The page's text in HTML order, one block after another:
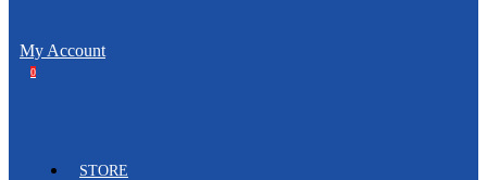
My Account
0
STORE